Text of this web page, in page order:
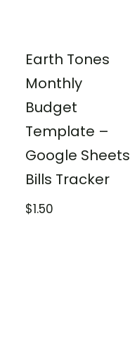
Earth Tones
Monthly
Budget
Template –
Google Sheets
Bills Tracker
$1.50